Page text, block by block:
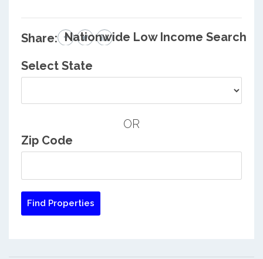
Share: Nationwide Low Income Search
Select State
OR
Zip Code